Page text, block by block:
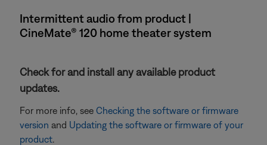
Intermittent audio from product |
CineMate® 120 home theater system
Check for and install any available product
updates.
For more info, see Checking the software or firmware
version and Updating the software or firmware of your
product.